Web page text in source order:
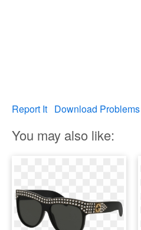
Report It Download Problems
You may also like: